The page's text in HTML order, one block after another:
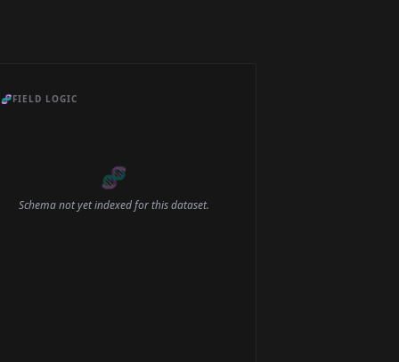
🧬FIELD LOGIC
🧬
Schema not yet indexed for this dataset.